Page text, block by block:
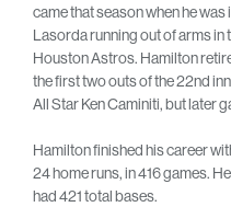
came that season when he
Lasorda running out of arms in
Houston Astros. Hamilton
the first two outs of the 22nd
All Star Ken Caminiti, but later
Hamilton finished his career
24 home runs, in 416 games.
had 421 total bases.